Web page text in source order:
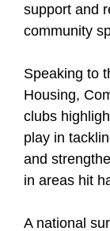
support and
community
Speaking to
Housing,
clubs
play in
and
in areas hit
A national